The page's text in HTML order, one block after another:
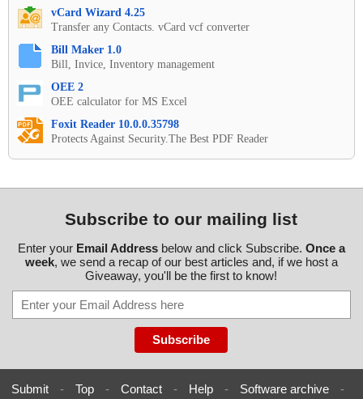
vCard Wizard 4.25
Transfer any Contacts. vCard vcf converter
Bill Maker 1.0
Bill, Invice, Inventory management
OEE 2
OEE calculator for MS Excel
Foxit Reader 10.0.0.35798
Protects Against Security.The Best PDF Reader
Subscribe to our mailing list
Enter your Email Addressbelow and click Subscribe. Once a
week, we send a recap of our best articles and, if we host a
Giveaway, you'll be the first to know!
Submit - Top - Contact - Help - Software archive -